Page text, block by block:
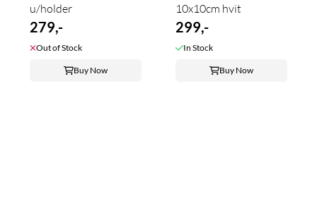
u/holder
279,-
Out of Stock
Buy Now
10x10cm hvit
299,-
In Stock
Buy Now